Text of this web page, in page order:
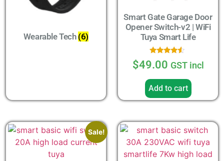
Wearable Tech (6)
Smart Gate Garage Door
Opener Switch-v2 | WiFi
Tuya Smart Life
Rated
4.33
$49.00 GST incl
Add to cart
Sale!